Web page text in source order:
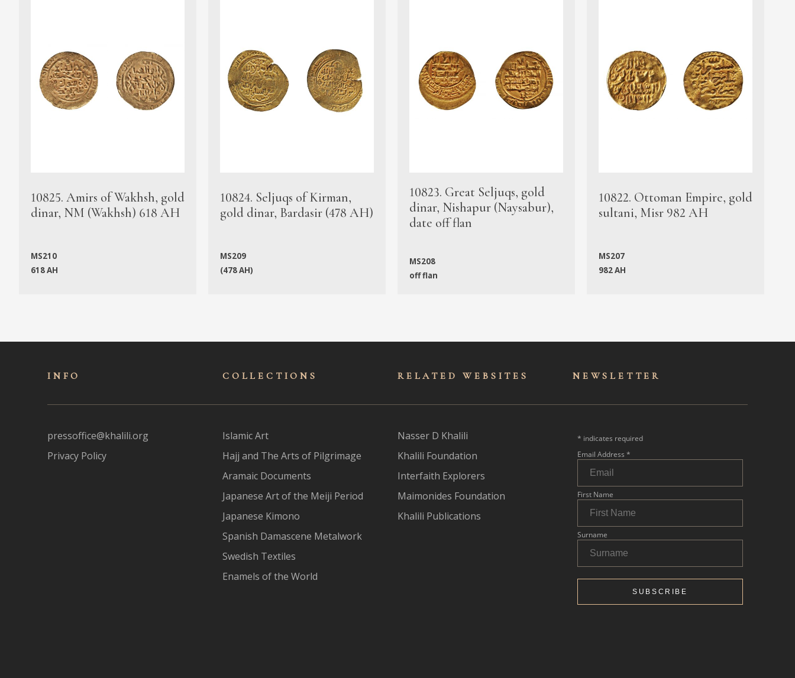
10825. Amirs of Wakhsh, gold
dinar, NM (Wakhsh) 618 AH
MS210
618 AH
10824. Seljuqs of Kirman,
gold dinar, Bardasir (478 AH)
MS209
(478 AH)
10823. Great Seljuqs, gold
dinar, Nishapur (Naysabur),
date off flan
MS208
off flan
10822. Ottoman Empire, gold
sultani, Misr 982 AH
MS207
982 AH
INFO
pressoffice@khalili.org
Privacy Policy
COLLECTIONS
Islamic Art
Hajj and The Arts of Pilgrimage
Aramaic Documents
Japanese Art of the Meiji Period
Japanese Kimono
Spanish Damascene Metalwork
Swedish Textiles
Enamels of the World
RELATED WEBSITES
Nasser D Khalili
Khalili Foundation
Interfaith Explorers
Maimonides Foundation
Khalili Publications
NEWSLET TER